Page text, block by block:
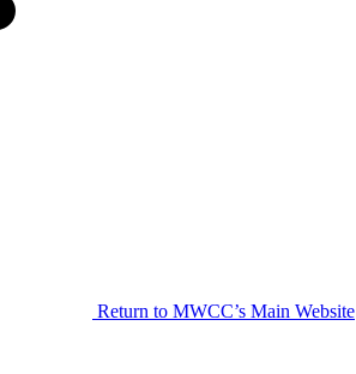
Return to MWCC’s Main Website